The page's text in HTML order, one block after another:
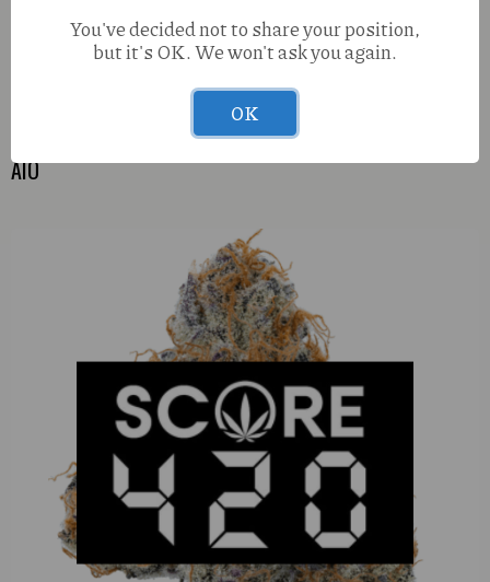
Urb Aerovape 505 Jumbo Hawaiian Trainwreck (S) 2.7g
AIO
You've decided not to share your position,
but it's OK. We won't ask you again.
OK